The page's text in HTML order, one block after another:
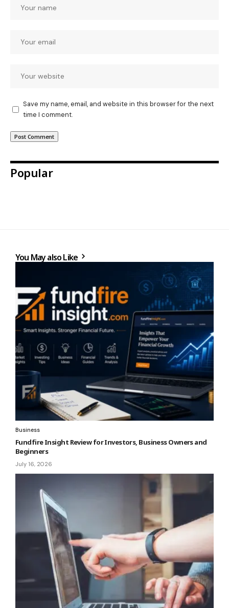
Save my name, email, and website in this browser for the next
time I comment.
Popular
You May also Like
Business
Fundfire Insight Review for Investors, Business Owners and
Beginners
July 16, 2026